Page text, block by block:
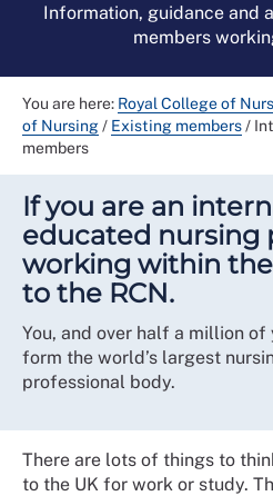
Information, guidance and
members
You are here: Royal College of
of Nursing/ Existing members/
members
If you are an
educated nursing
working within
to the RCN.
You, and over half a million
form the world’s largest
professional body.
There are lots of things to
to the UK for work or study.